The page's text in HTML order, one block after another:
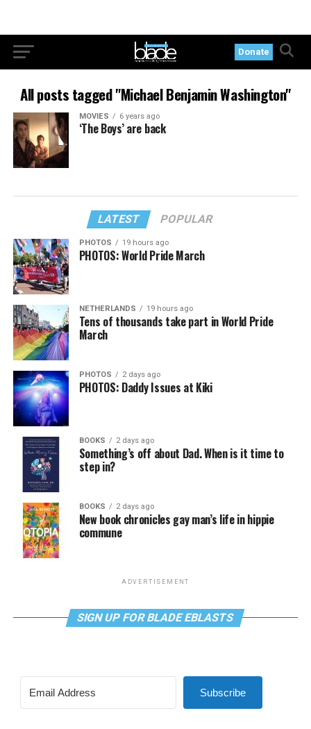
Donate
All posts tagged "Michael Benjamin Washington"
MOVIES 6 years ago
‘The Boys’ are back
LATEST POPULAR
PHOTOS 19 hours ago
PHOTOS: World Pride March
NETHERLANDS 19 hours ago
Tens of thousands take part in World Pride
March
PHOTOS 2 days ago
PHOTOS: Daddy Issues at Kiki
BOOKS 2 days ago
Something’s off about Dad. When is it time to
step in?
BOOKS 2 days ago
New book chronicles gay man’s life in hippie
commune
ADVERTISEMENT
SIGN UP FOR BLADE EBLASTS
Subscribe